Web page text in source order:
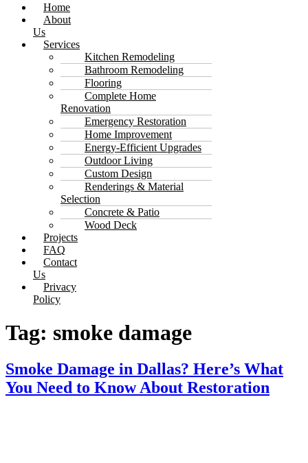
Home
About
Us
Services
Kitchen Remodeling
Bathroom Remodeling
Flooring
Complete Home
Renovation
Emergency Restoration
Home Improvement
Energy-Efficient Upgrades
Outdoor Living
Custom Design
Renderings & Material
Selection
Concrete & Patio
Wood Deck
Projects
FAQ
Contact
Us
Privacy
Policy
Tag: smoke damage
Smoke Damage in Dallas? Here’s What
You Need to Know About Restoration